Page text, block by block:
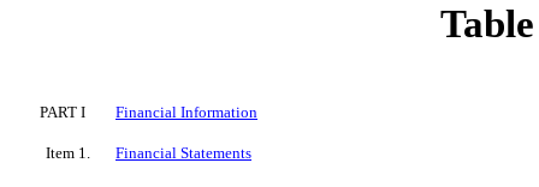
PART I Financial Information
Item 1. Financial Statements